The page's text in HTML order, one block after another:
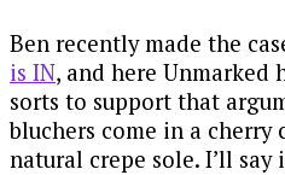
Ben recently made the
is IN, and here Unmarked
sorts to support that
bluchers come in a
natural crepe sole. I’ll say